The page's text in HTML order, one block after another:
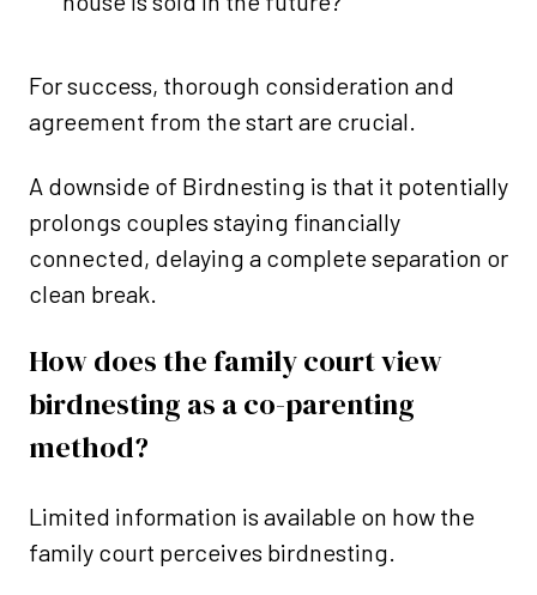
For success, thorough consideration and
agreement from the start are crucial.
A downside of Birdnesting is that it potentially
prolongs couples staying financially
connected, delaying a complete separation or
clean break.
How does the family court view
birdnesting as a co-parenting
method?
Limited information is available on how the
family court perceives birdnesting.